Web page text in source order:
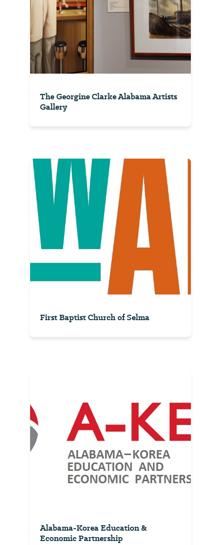
The Georgine Clarke Alabama Artists
Gallery
First Baptist Church of Selma
Alabama-Korea Education &
Economic Partnership